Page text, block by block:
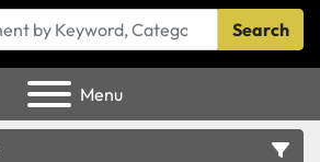
Search
Menu